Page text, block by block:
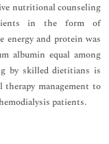
nutritional counseling
in the form of
energy and protein was
albumin equal among
by skilled dietitians is
management to
patients.